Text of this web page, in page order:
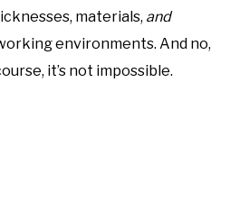
materials, and
environments. And no,
it’s not impossible.